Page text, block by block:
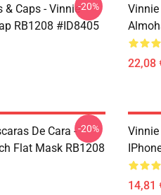
& Caps - Vinnie
RB1208 #ID8405
-20%
Vinnie
22,08
De Cara -
Flat Mask RB1208
-20%
Vinnie
14,81